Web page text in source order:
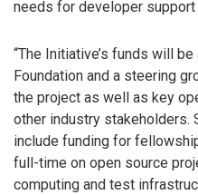
needs for developer support
“The Initiative’s funds will
Foundation and a steering
the project as well as key
other industry stakeholders.
include funding for
full-time on open source
computing and test